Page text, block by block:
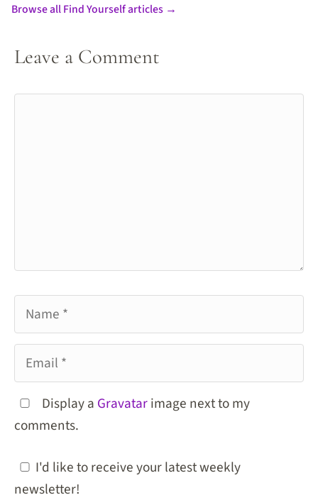
Browse all Find Yourself articles →
Leave a Comment
Name
Email
Display a Gravatarimage next to my
comments.
I'd like to receive your latest weekly
newsletter!